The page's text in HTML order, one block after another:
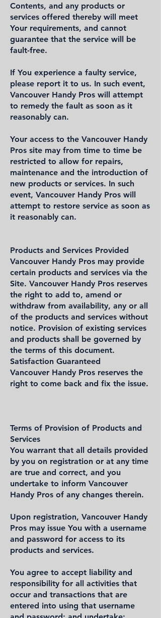
Contents, and any products or
services offered thereby will meet
Your requirements, and cannot
guarantee that the service will be
fault-free.
If You experience a faulty service,
please report it to us. In such event,
Vancouver Handy Pros will attempt
to remedy the fault as soon as it
reasonably can.
Your access to the Vancouver Handy
Pros site may from time to time be
restricted to allow for repairs,
maintenance and the introduction of
new products or services. In such
event, Vancouver Handy Pros will
attempt to restore service as soon as
it reasonably can.
Products and Services Provided
Vancouver Handy Pros may provide
certain products and services via the
Site. Vancouver Handy Pros reserves
the right to add to, amend or
withdraw from availability, any or all
of the products and services without
notice. Provision of existing services
and products shall be governed by
the terms of this document.
Satisfaction Guaranteed
Vancouver Handy Pros reserves the
right to come back and fix the issue.
Terms of Provision of Products and
Services
You warrant that all details provided
by you on registration or at any time
are true and correct, and you
undertake to inform Vancouver
Handy Pros of any changes therein.
Upon registration, Vancouver Handy
Pros may issue You with a username
and password for access to its
products and services.
You agree to accept liability and
responsibility for all activities that
occur and transactions that are
entered into using that username